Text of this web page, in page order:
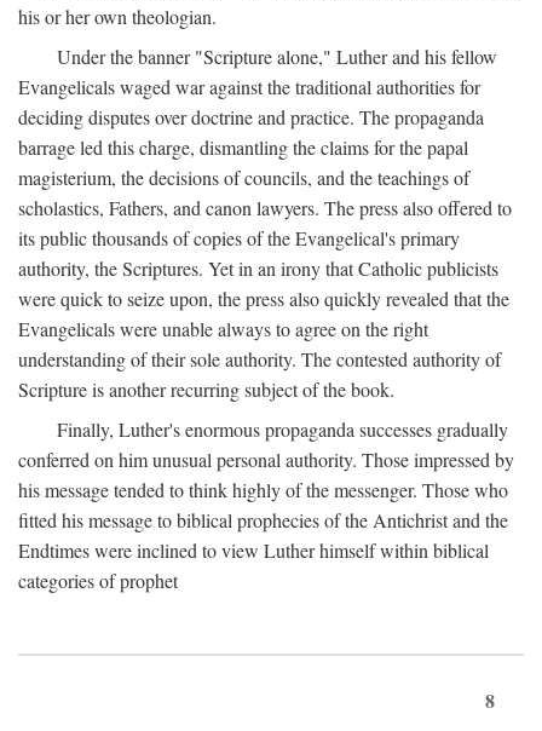
his or her own theologian.
Under the banner "Scripture alone," Luther and his fellow
Evangelicals waged war against the traditional authorities for
deciding disputes over doctrine and practice. The propaganda
barrage led this charge, dismantling the claims for the papal
magisterium, the decisions of councils, and the teachings of
scholastics, Fathers, and canon lawyers. The press also offered to
its public thousands of copies of the Evangelical's primary
authority, the Scriptures. Yet in an irony that Catholic publicists
were quick to seize upon, the press also quickly revealed that the
Evangelicals were unable always to agree on the right
understanding of their sole authority. The contested authority of
Scripture is another recurring subject of the book.
Finally, Luther's enormous propaganda successes gradually
conferred on him unusual personal authority. Those impressed by
his message tended to think highly of the messenger. Those who
fitted his message to biblical prophecies of the Antichrist and the
Endtimes were inclined to view Luther himself within biblical
categories of prophet
8